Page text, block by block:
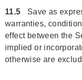
11.5 Save as
warranties,
effect between the
implied or
otherwise are